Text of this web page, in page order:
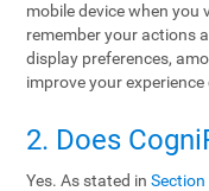
mobile device when you
remember your actions
display preferences,
improve your
2. Does
Yes. As stated in